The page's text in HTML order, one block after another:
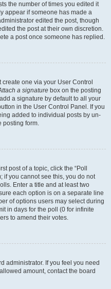
the number of times you edited it
appear if someone has made a
edited the post, though
the post at their own discretion.
a post once someone has replied.
one via your User Control
a signature box on the posting
a signature by default to all your
in the User Control Panel. If you
added to individual posts by un-
posting form.
post of a topic, click the “Poll
if you cannot see this, you do not
Enter a title and at least two
each option is on a separate line
of options users may select during
in days for the poll (0 for infinite
to amend their votes.
administrator. If you feel you need
amount, contact the board